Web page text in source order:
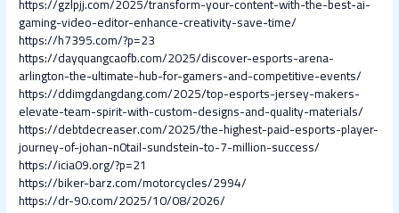
gaming-video-editor-enhance-creativity-save-time/
https://h7395.com/?p=23
https://dayquangcaofb.com/2025/discover-esports-arena-
arlington-the-ultimate-hub-for-gamers-and-competitive-events/
https://ddimgdangdang.com/2025/top-esports-jersey-makers-
elevate-team-spirit-with-custom-designs-and-quality-materials/
https://debtdecreaser.com/2025/the-highest-paid-esports-player-
journey-of-johan-n0tail-sundstein-to-7-million-success/
https://icia09.org/?p=21
https://biker-barz.com/motorcycles/2994/
https://dr-90.com/2025/10/08/2026/